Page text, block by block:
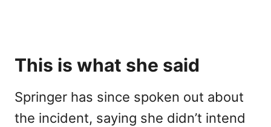
This is what she said
Springer has since spoken out about
the incident, saying she didn’t intend